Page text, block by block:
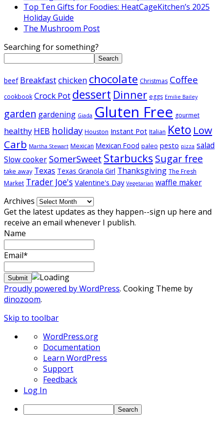
Top Ten Gifts for Foodies: HeatCageKitchen’s 2025
Holiday Guide
The Mushroom Post
Searching for something?
Search
beef Breakfastchicken chocolate Christmas Coffee
cookbook Crock Pot dessert Dinner eggs Emilie Bailey
garden gardening Giada Gluten Free gourmet
healthy HEB holiday Houston Instant Pot Italian Keto Low
Carb Martha Stewart Mexican Mexican Food paleo pesto pizza salad
Slow cooker SomerSweet Starbucks Sugar free
take away Texas Texas Granola Girl Thanksgiving The Fresh
Market Trader Joe's Valentine's Day Vegetarian waffle maker
Archives
Get the latest updates as they happen--sign up here and
receive an email whenever I publish.
Name
Email*
Proudly powered by WordPress. Cooking Theme by
dinozoom.
Skip to toolbar
About
WordPress
WordPress.org
Documentation
Learn WordPress
Support
Feedback
Log In
Search